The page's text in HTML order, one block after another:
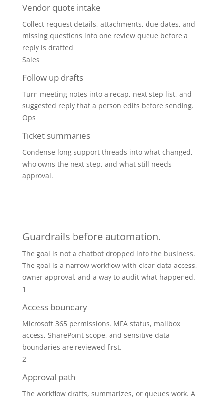
Vendor quote intake
Collect request details, attachments, due dates, and
missing questions into one review queue before a
reply is drafted.
Sales
Follow up drafts
Turn meeting notes into a recap, next step list, and
suggested reply that a person edits before sending.
Ops
Ticket summaries
Condense long support threads into what changed,
who owns the next step, and what still needs
approval.
Guardrails before automation.
The goal is not a chatbot dropped into the business.
The goal is a narrow workflow with clear data access,
owner approval, and a way to audit what happened.
1
Access boundary
Microsoft 365 permissions, MFA status, mailbox
access, SharePoint scope, and sensitive data
boundaries are reviewed first.
2
Approval path
The workflow drafts, summarizes, or queues work. A